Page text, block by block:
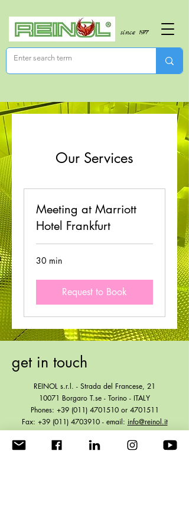
since 1977
Our Services
Meeting at Marriott
Hotel Frankfurt
30 min
Request to Book
get in touch
REINOL s.r.l. - Strada del Francese, 21
10071 Borgaro T.se - Torino - ITALY
Phones: +39 (011) 4701510or 4701511
Fax: +39 (011) 4703910- email: info@reinol.it
VAT IT01861930012 - R.E.A. TO 521131
Share Equity € 104.000,00